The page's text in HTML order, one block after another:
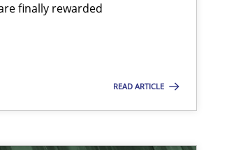
finally rewarded
READ ARTICLE